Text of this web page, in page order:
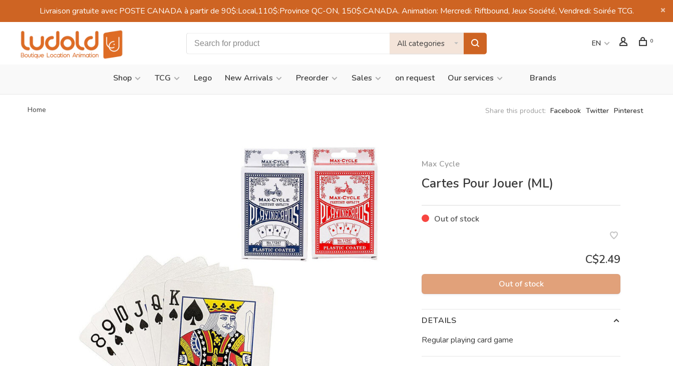
Livraison gratuite avec POSTE CANADA à partir de 90$:Local,110$:Province QC-ON, 150$:CANADA. Animation: Mercredi: Riftbound, Jeux Société, Vendredi: Soirée TCG.
All categories EN 0
Shop TCG Lego New Arrivals Preorder Sales on request Our services Brands
Home Share this product: Facebook Twitter Pinterest
Max Cycle
Cartes Pour Jouer (ML)
Out of stock
C$2.49
Out of stock
DETAILS
Regular playing card game